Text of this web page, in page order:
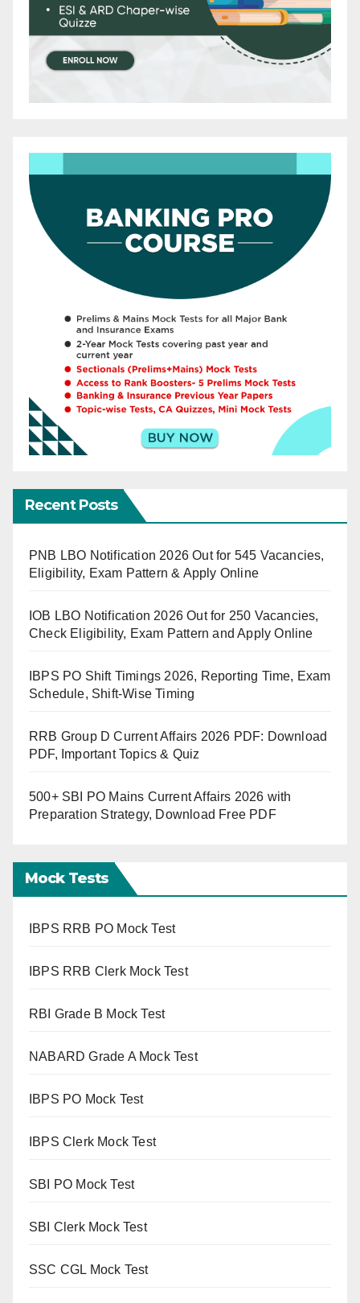
Recent Posts
PNB LBO Notification 2026 Out for 545 Vacancies,
Eligibility, Exam Pattern & Apply Online
IOB LBO Notification 2026 Out for 250 Vacancies,
Check Eligibility, Exam Pattern and Apply Online
IBPS PO Shift Timings 2026, Reporting Time, Exam
Schedule, Shift-Wise Timing
RRB Group D Current Affairs 2026 PDF: Download
PDF, Important Topics & Quiz
500+ SBI PO Mains Current Affairs 2026 with
Preparation Strategy, Download Free PDF
Mock Tests
IBPS RRB PO Mock Test
IBPS RRB Clerk Mock Test
RBI Grade B Mock Test
NABARD Grade A Mock Test
IBPS PO Mock Test
IBPS Clerk Mock Test
SBI PO Mock Test
SBI Clerk Mock Test
SSC CGL Mock Test